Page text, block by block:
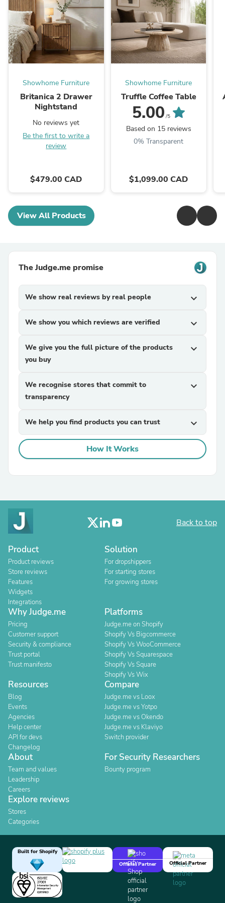
Showhome Furniture
Britanica 2 Drawer
Nightstand
No reviews yet
Be the first to write a
review
$479.00 CAD
Showhome Furniture
Truffle Coffee Table
5.00 /5
Based on 15 reviews
0% Transparent
$1,099.00 CAD
View All Products
The Judge.me promise
We show real reviews by real people expand_more
We show you which reviews are verified expand_more
We give you the full picture of the products
you buy
expand_more
We recognise stores that commit to
transparency
expand_more
We help you find products you can trust expand_more
How It Works
Back to top
Product
Product reviews
Store reviews
Features
Widgets
Integrations
Solution
For dropshippers
For starting stores
For growing stores
Why Judge.me
Pricing
Customer support
Security & compliance
Trust portal
Trust manifesto
Platforms
Judge.me on Shopify
Shopify Vs Bigcommerce
Shopify Vs WooCommerce
Shopify Vs Squarespace
Shopify Vs Square
Shopify Vs Wix
Resources
Blog
Events
Agencies
Help center
API for devs
Changelog
Compare
Judge.me vs Loox
Judge.me vs Yotpo
Judge.me vs Okendo
Judge.me vs Klaviyo
Switch provider
About
Team and values
Leadership
Careers
For Security Researchers
Bounty program
Explore reviews
Stores
Categories
Built for Shopify
Official Partner
Official Partner